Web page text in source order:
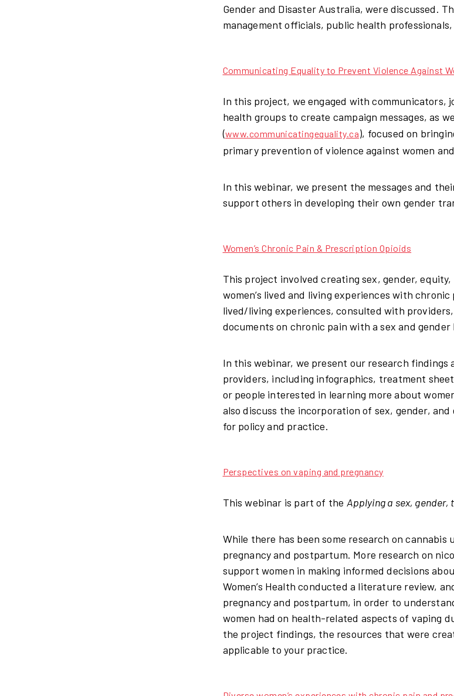
Gender and Disaster Australia, were discussed.
management officials, public health
Communicating Equality to Prevent Violence Against
In this project, we engaged with communicators,
health groups to create campaign messages, as
(www.communicatingequality.ca), focused on
primary prevention of violence against women and
In this webinar, we present the messages and
support others in developing their own gender
Women’s Chronic Pain & Prescription Opioids
This project involved creating sex, gender,
women’s lived and living experiences with
lived/living experiences, consulted with
documents on chronic pain with a sex and gender
In this webinar, we present our research
providers, including infographics, treatment
or people interested in learning more about
also discuss the incorporation of sex, gender,
for policy and practice.
Perspectives on vaping and pregnancy
This webinar is part of the Applying a sex, gender,
While there has been some research on
pregnancy and postpartum. More research on
support women in making informed decisions
Women’s Health conducted a literature review,
pregnancy and postpartum, in order to
women had on health-related aspects of vaping
the project findings, the resources that were
applicable to your practice.